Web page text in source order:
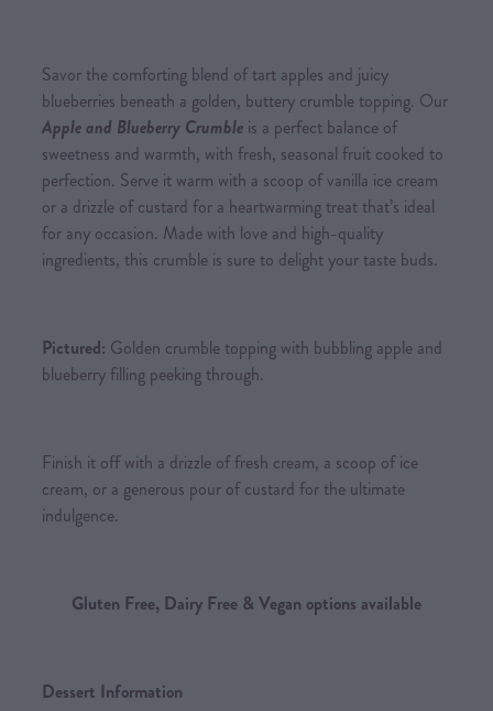
Savor the comforting blend of tart apples and juicy
blueberries beneath a golden, buttery crumble topping. Our
Apple and Blueberry Crumble is a perfect balance of
sweetness and warmth, with fresh, seasonal fruit cooked to
perfection. Serve it warm with a scoop of vanilla ice cream
or a drizzle of custard for a heartwarming treat that’s ideal
for any occasion. Made with love and high-quality
ingredients, this crumble is sure to delight your taste buds.
Pictured: Golden crumble topping with bubbling apple and
blueberry filling peeking through.
Finish it off with a drizzle of fresh cream, a scoop of ice
cream, or a generous pour of custard for the ultimate
indulgence.
Gluten Free, Dairy Free & Vegan options available
Dessert Information